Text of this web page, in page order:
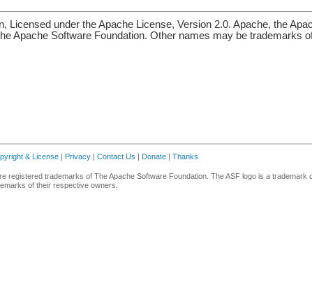
Licensed under the Apache License, Version 2.0. Apache, the
Apache Software Foundation. Other names may be trademarks
& License | Privacy | Contact Us | Donate | Thanks
registered trademarks of The Apache Software Foundation. The ASF logo is a trademark
of their respective owners.